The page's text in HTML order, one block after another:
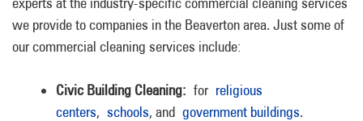
we provide to companies in the Beaverton area. Just some of
our commercial cleaning services include:
Civic Building Cleaning: for religious
centers, schools, and government buildings.